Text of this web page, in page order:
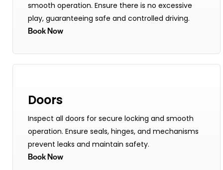
smooth operation. Ensure there is no excessive
play, guaranteeing safe and controlled driving.
Book Now
Doors
Inspect all doors for secure locking and smooth
operation. Ensure seals, hinges, and mechanisms
prevent leaks and maintain safety.
Book Now